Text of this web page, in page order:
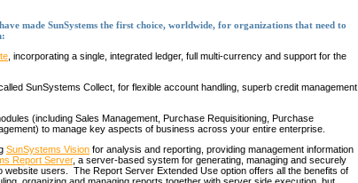
made SunSystems the first choice, worldwide, for organizations that need to
, incorporating a single, integrated ledger, full multi-currency and support for the
SunSystems Collect, for flexible account handling, superb credit management
(including Sales Management, Purchase Requisitioning, Purchase
to manage key aspects of business across your entire enterprise.
SunSystems Vision for analysis and reporting, providing management information
Report Server, a server-based system for generating, managing and securely
website users. The Report Server Extended Use option offers all the benefits of